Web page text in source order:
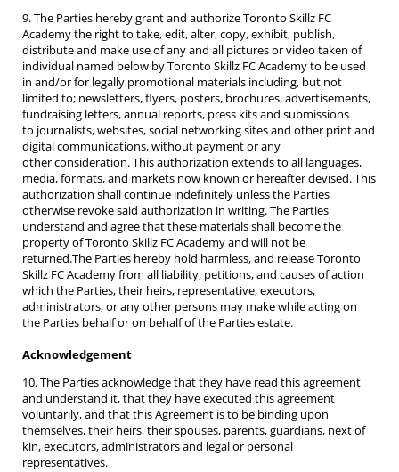
9. The Parties hereby grant and authorize Toronto Skillz FC
Academy the right to take, edit, alter, copy, exhibit, publish,
distribute and make use of any and all pictures or video taken of
individual named below by Toronto Skillz FC Academy to be used
in and/or for legally promotional materials including, but not
limited to; newsletters, flyers, posters, brochures, advertisements,
fundraising letters, annual reports, press kits and submissions
to journalists, websites, social networking sites and other print and
digital communications, without payment or any
other consideration. This authorization extends to all languages,
media, formats, and markets now known or hereafter devised. This
authorization shall continue indefinitely unless the Parties
otherwise revoke said authorization in writing. The Parties
understand and agree that these materials shall become the
property of Toronto Skillz FC Academy and will not be
returned.The Parties hereby hold harmless, and release Toronto
Skillz FC Academy from all liability, petitions, and causes of action
which the Parties, their heirs, representative, executors,
administrators, or any other persons may make while acting on
the Parties behalf or on behalf of the Parties estate.
Acknowledgement
10. The Parties acknowledge that they have read this agreement
and understand it, that they have executed this agreement
voluntarily, and that this Agreement is to be binding upon
themselves, their heirs, their spouses, parents, guardians, next of
kin, executors, administrators and legal or personal
representatives.